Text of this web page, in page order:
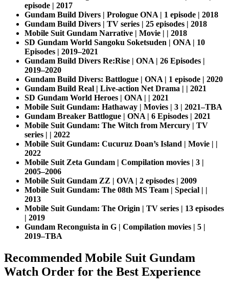
episode | 2017
Gundam Build Divers | Prologue ONA | 1 episode | 2018
Gundam Build Divers | TV series | 25 episodes | 2018
Mobile Suit Gundam Narrative | Movie | | 2018
SD Gundam World Sangoku Soketsuden | ONA | 10
Episodes | 2019–2021
Gundam Build Divers Re:Rise | ONA | 26 Episodes |
2019–2020
Gundam Build Divers: Battlogue | ONA | 1 episode | 2020
Gundam Build Real | Live-action Net Drama | | 2021
SD Gundam World Heroes | ONA | | 2021
Mobile Suit Gundam: Hathaway | Movies | 3 | 2021–TBA
Gundam Breaker Battlogue | ONA | 6 Episodes | 2021
Mobile Suit Gundam: The Witch from Mercury | TV
series | | 2022
Mobile Suit Gundam: Cucuruz Doan’s Island | Movie | |
2022
Mobile Suit Zeta Gundam | Compilation movies | 3 |
2005–2006
Mobile Suit Gundam ZZ | OVA | 2 episodes | 2009
Mobile Suit Gundam: The 08th MS Team | Special | |
2013
Mobile Suit Gundam: The Origin | TV series | 13 episodes
| 2019
Gundam Reconguista in G | Compilation movies | 5 |
2019–TBA
Recommended Mobile Suit Gundam
Watch Order for the Best Experience